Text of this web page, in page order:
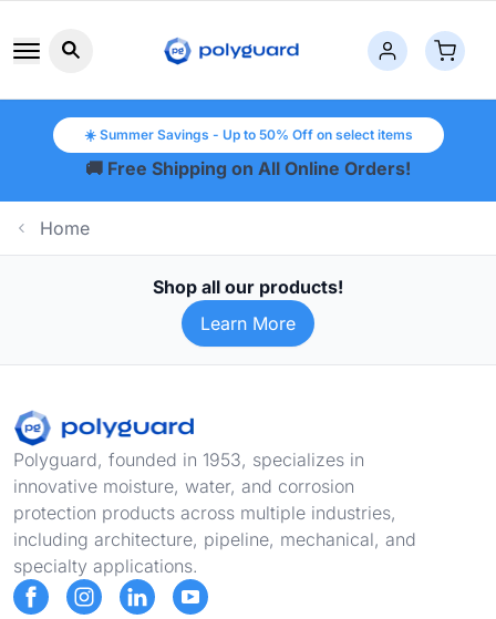
Search button icon
☀️ Summer Savings - Up to 50% Off on select items
🚚 Free Shipping on All Online Orders!
Home
Shop all our products!
Learn More
Footer
Polyguard, founded in 1953, specializes in
innovative moisture, water, and corrosion
protection products across multiple industries,
including architecture, pipeline, mechanical, and
specialty applications.